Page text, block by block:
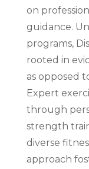
on
guidance.
programs,
rooted in
as opposed
Expert
through
strength
diverse
approach